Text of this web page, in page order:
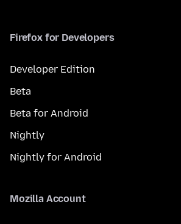
Firefox for Developers
Developer Edition
Beta
Beta for Android
Nightly
Nightly for Android
Mozilla Account